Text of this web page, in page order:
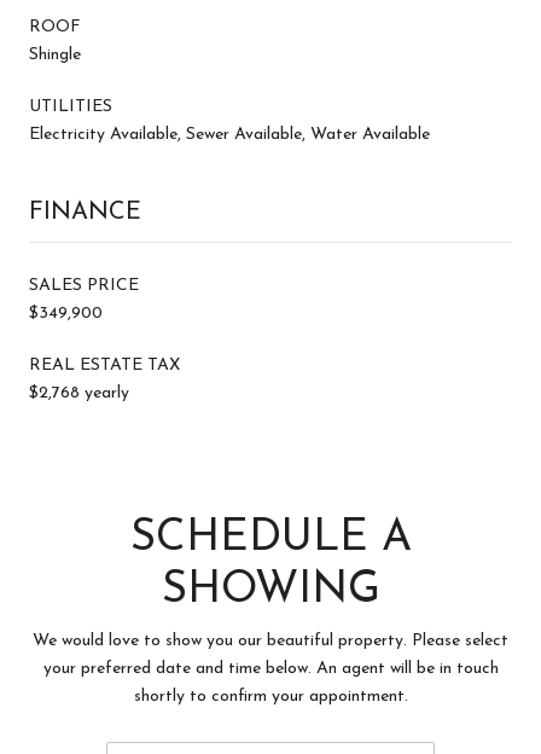
ROOF
Shingle
UTILITIES
Electricity Available, Sewer Available, Water Available
FINANCE
SALES PRICE
$349,900
REAL ESTATE TAX
$2,768 yearly
SCHEDULE A
SHOWING
We would love to show you our beautiful property. Please select
your preferred date and time below. An agent will be in touch
shortly to confirm your appointment.